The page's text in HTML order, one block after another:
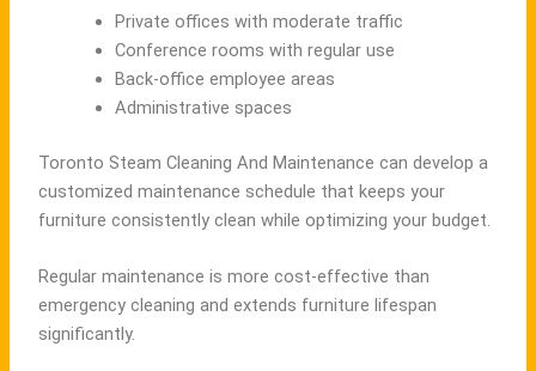
Private offices with moderate traffic
Conference rooms with regular use
Back-office employee areas
Administrative spaces
Toronto Steam Cleaning And Maintenance can develop a
customized maintenance schedule that keeps your
furniture consistently clean while optimizing your budget.
Regular maintenance is more cost-effective than
emergency cleaning and extends furniture lifespan
significantly.